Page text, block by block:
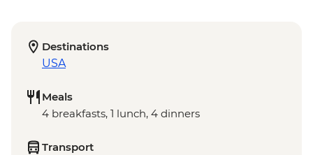
Destinations
USA
Meals
4 breakfasts, 1 lunch, 4 dinners
Transport